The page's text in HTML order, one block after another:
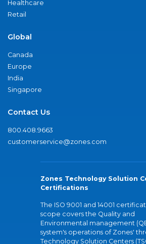
Healthcare
Retail
Global
Canada
Europe
India
Singapore
Contact Us
800.408.9663
customerservice@zones.com
Zones Technology Solution
Certifications
The ISO 9001 and 14001
scope covers the Quality and
Environmental management
system's operations of Zones'
Technology Solution Centers